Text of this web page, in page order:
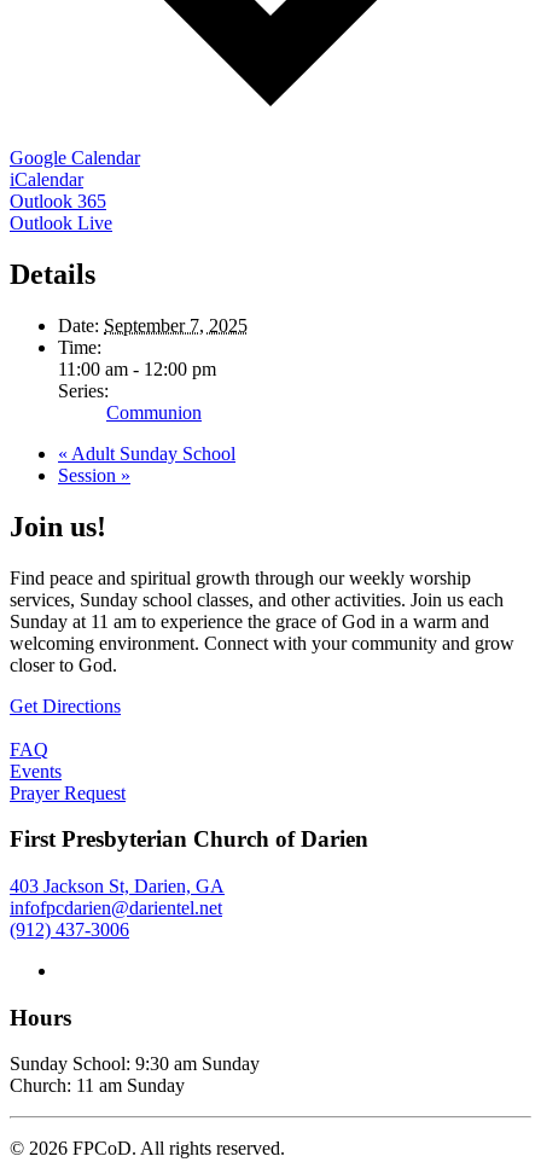
Google Calendar
iCalendar
Outlook 365
Outlook Live
Details
Date: September 7, 2025
Time:
11:00 am - 12:00 pm
Series:
Communion
« Adult Sunday School
Session »
Join us!
Find peace and spiritual growth through our weekly worship
services, Sunday school classes, and other activities. Join us each
Sunday at 11 am to experience the grace of God in a warm and
welcoming environment. Connect with your community and grow
closer to God.
Get Directions
FAQ
Events
Prayer Request
First Presbyterian Church of Darien
403 Jackson St, Darien, GA
infofpcdarien@darientel.net
(912) 437-3006
Hours
Sunday School: 9:30 am Sunday
Church: 11 am Sunday
© 2026 FPCoD. All rights reserved.